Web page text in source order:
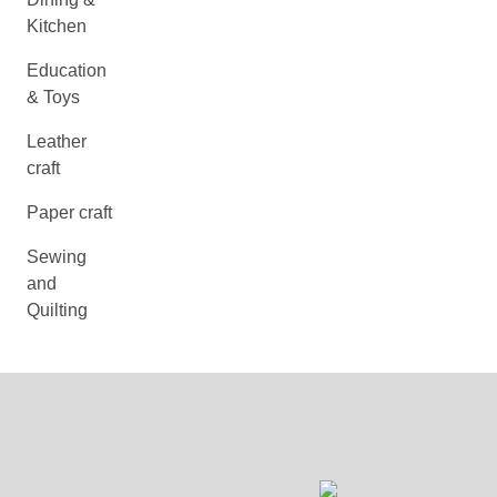
Kitchen
Education
& Toys
Leather
craft
Paper craft
Sewing
and
Quilting